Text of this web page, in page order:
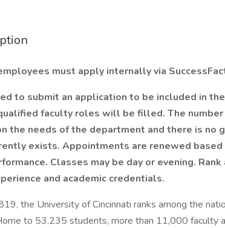
must apply internally via
to submit an application to be included in
faculty roles will be filled. The
the needs of the department and there is no
exists. Appointments are renewed
Classes may be day or evening.
and academic credentials.
the University of Cincinnati ranks among the
to 53,235 students, more than 11,000 faculty